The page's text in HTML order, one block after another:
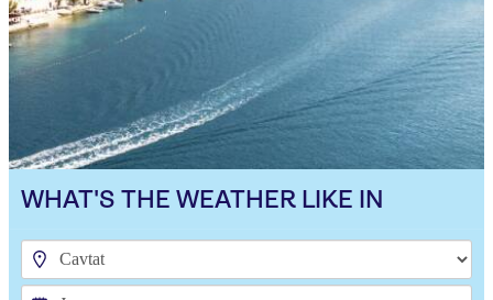
WHAT'S THE WEATHER LIKE IN